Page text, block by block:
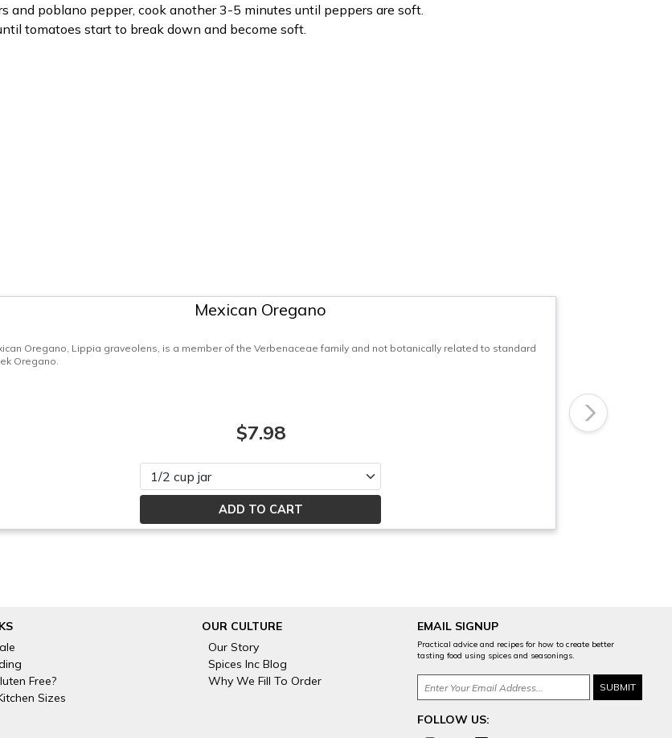
and poblano pepper, cook another 3-5 minutes until peppers are soft.
tomatoes start to break down and become soft.
Mexican Oregano
Oregano, Lippia graveolens, is a member of the Verbenaceae family and not botanically related to standard
Oregano.
$7.98
Please select
Next
Free?
Sizes
OUR CULTURE
Our Story
Spices Inc Blog
Why We Fill To Order
EMAIL SIGNUP
Practical advice and recipes for how to create better
tasting food using spices and seasonings.
FOLLOW US: